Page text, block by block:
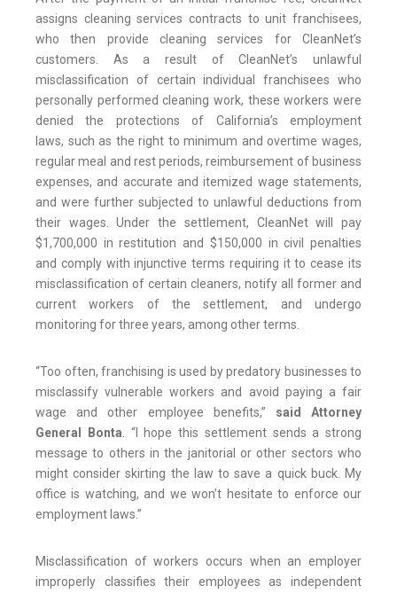
assigns cleaning services contracts to unit franchisees,
who then provide cleaning services for CleanNet’s
customers. As a result of CleanNet’s unlawful
misclassification of certain individual franchisees who
personally performed cleaning work, these workers were
denied the protections of California’s employment
laws, such as the right to minimum and overtime wages,
regular meal and rest periods, reimbursement of business
expenses, and accurate and itemized wage statements,
and were further subjected to unlawful deductions from
their wages. Under the settlement, CleanNet will pay
$1,700,000 in restitution and $150,000 in civil penalties
and comply with injunctive terms requiring it to cease its
misclassification of certain cleaners, notify all former and
current workers of the settlement, and undergo
monitoring for three years, among other terms.
“Too often, franchising is used by predatory businesses to
misclassify vulnerable workers and avoid paying a fair
wage and other employee benefits,” said Attorney
General Bonta. “I hope this settlement sends a strong
message to others in the janitorial or other sectors who
might consider skirting the law to save a quick buck. My
office is watching, and we won’t hesitate to enforce our
employment laws.”
Misclassification of workers occurs when an employer
improperly classifies their employees as independent